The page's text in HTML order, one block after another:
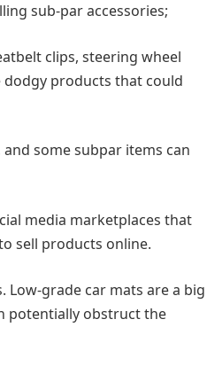
sub-par accessories;
clips, steering wheel
dodgy products that could
some subpar items can
media marketplaces that
sell products online.
grade car mats are a big
potentially obstruct the